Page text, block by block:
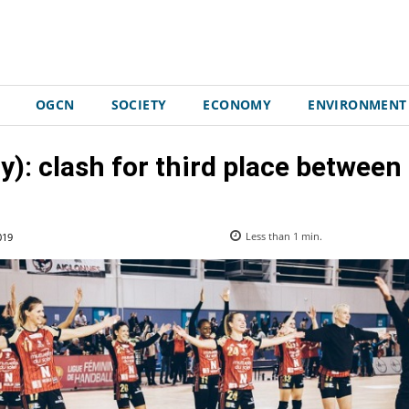
OGCN SOCIETY ECONOMY ENVIRONMENT
clash for third place between
Less than 1 min.